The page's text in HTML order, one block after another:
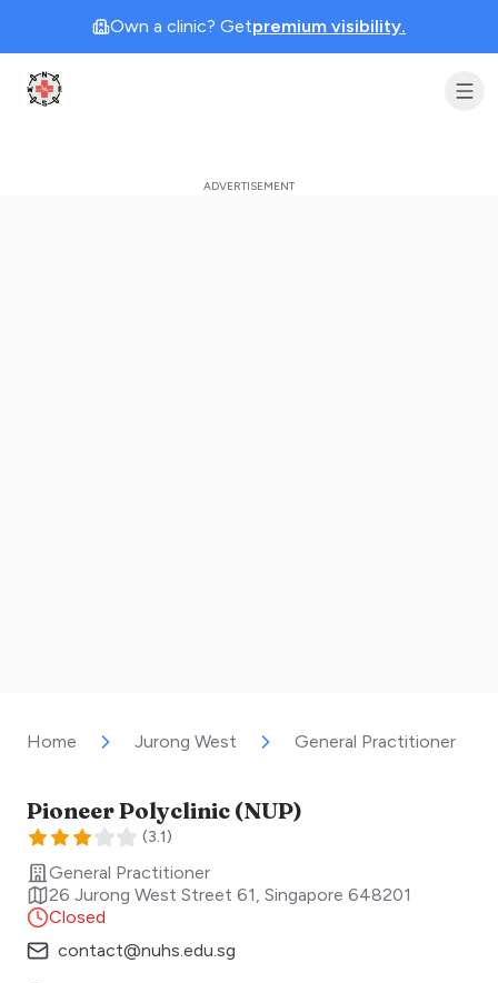
Own a clinic? Getpremium visibility.
Clinic Geek
Home Jurong West General Practitioner
Pioneer Polyclinic (NUP)
(3.1)
General Practitioner
26 Jurong West Street 61, Singapore 648201
Closed
contact@nuhs.edu.sg